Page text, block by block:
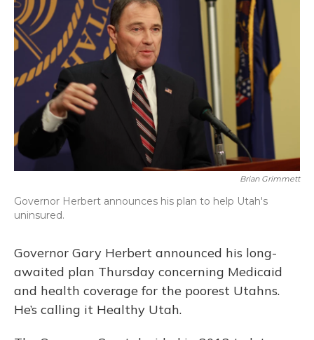
Brian Grimmett
Governor Herbert announces his plan to help Utah's
uninsured.
Governor Gary Herbert announced his long-
awaited plan Thursday concerning Medicaid
and health coverage for the poorest Utahns.
He’s calling it Healthy Utah.